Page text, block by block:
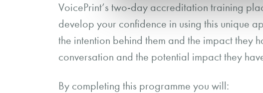
VoicePrint’s two-day accreditation training
develop your confidence in using this unique
the intention behind them and the impact they
conversation and the potential impact they
By completing this programme you will: